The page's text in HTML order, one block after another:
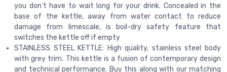
you don’t have to wait long for your drink. Concealed in the
base of the kettle, away from water contact to reduce
damage from limescale, is boil-dry safety feature that
switches the kettle off if empty
STAINLESS STEEL KETTLE: High quality, stainless steel body
with grey trim. This kettle is a fusion of contemporary design
and technical performance. Buy this along with our matching